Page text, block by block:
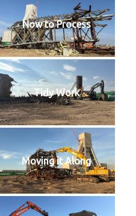
Now to Process
Tidy Work
Moving it Along